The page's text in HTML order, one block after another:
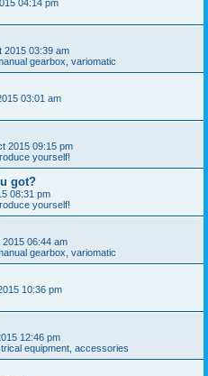
04:14 pm
2015 03:39 am
gearbox, variomatic
03:01 am
2015 09:15 pm
yourself!
got?
08:31 pm
yourself!
2015 06:44 am
gearbox, variomatic
10:36 pm
12:46 pm
equipment, accessories